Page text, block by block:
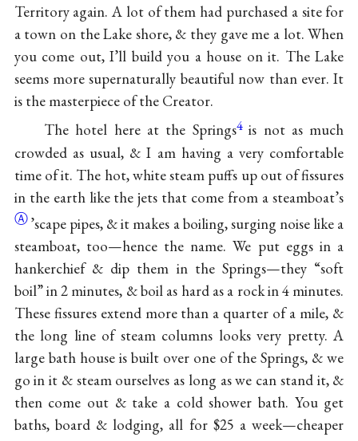
Territory again. A lot of them had purchased a site for
a town on the Lake shore, & they gave me a lot. When
you come out, I’ll build you a house on it. The Lake
seems more supernaturally beautiful now than ever. It
is the masterpiece of the Creator.
The hotel here at the Springs4 is not as much
crowded as usual, & I am having a very comfortable
time of it. The hot, white steam puffs up out of fissures
in the earth like the jets that come from asteamboat’s
Ⓐ’scape pipes, & it makes a boiling, surging noise like a
steamboat, too—hence the name. We put eggs in a
hankerchief & dip them in the Springs—they “soft
boil” in 2 minutes, & boil as hard as a rock in 4 minutes.
These fissures extend more than a quarter of a mile, &
the long line of steam columns looks very pretty. A
large bath house is built over one of the Springs, & we
go in it & steam ourselves as long as we can stand it, &
then come out & take a cold shower bath. You get
baths, board & lodging, all for $25 a week—cheaper